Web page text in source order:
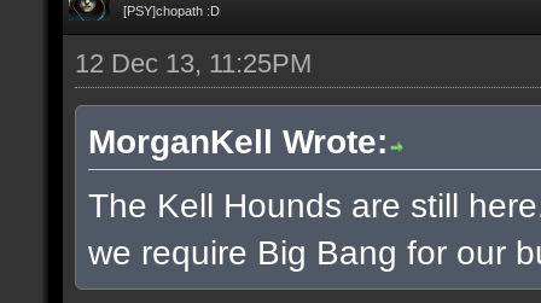
[PSY]chopath :D
12 Dec 13, 11:25PM
MorganKell Wrote:
The Kell Hounds are still
we require Big Bang for our